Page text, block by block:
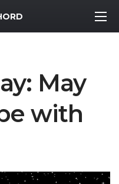
May
with